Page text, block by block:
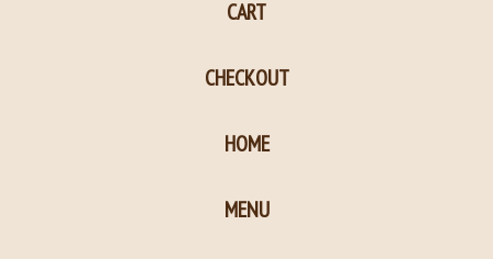
in
new new
CART
CHECKOUT
HOME
MENU